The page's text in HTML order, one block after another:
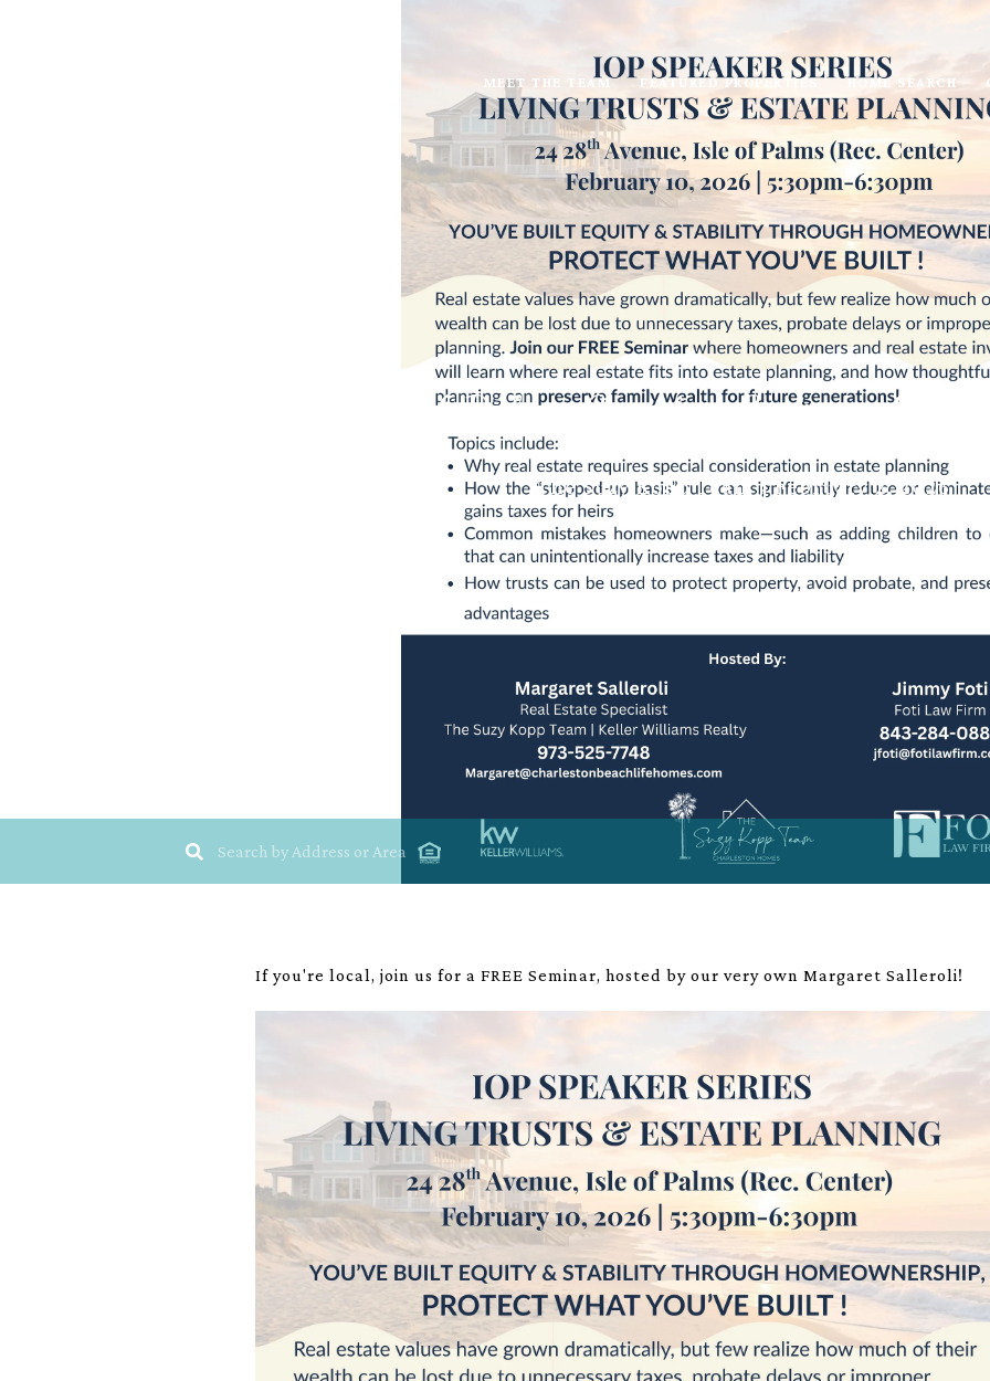
MEET THE TEAM FEATURED PROPERTIES HOME SEARCH
Isle of Palms Speaker Series - Wills
The Suzy Kopp Team February 2, 2026
If you're local, join us for a FREE Seminar, hosted by our very own Margaret Salleroli!